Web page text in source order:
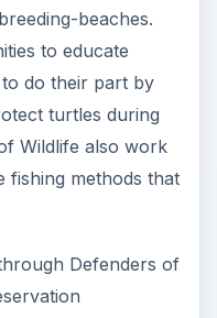
by author
Defenders of
wildlife
by Mike
3.0